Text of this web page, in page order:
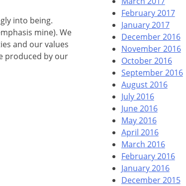
into being.
mine). We
and our values
produced by our
February 2017
January 2017
December 2016
November 2016
October 2016
September 2016
August 2016
July 2016
June 2016
May 2016
April 2016
March 2016
February 2016
January 2016
December 2015